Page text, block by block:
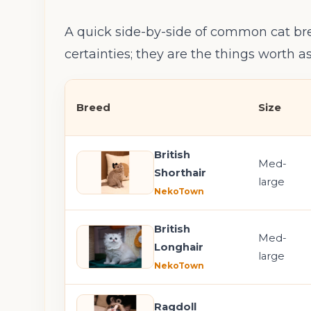
A quick side-by-side of common cat
certainties; they are the things worth
Breed Size
British
Shorthair
NekoTown
Med-
large
British
Longhair
NekoTown
Med-
large
Ragdoll